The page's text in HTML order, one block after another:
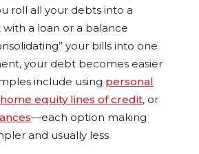
roll all your debts into a
a loan or a balance
your bills into one
your debt becomes easier
include using personal
home equity lines of credit, or
—each option making
and usually less